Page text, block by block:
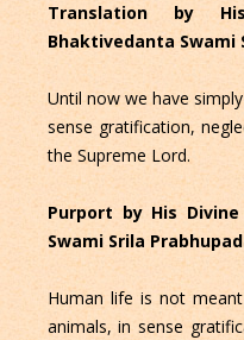
Translation by
Bhaktivedanta Swami
Until now we have
sense gratification,
the Supreme Lord.
Purport by His
Swami Srila
Human life is not
animals, in sense